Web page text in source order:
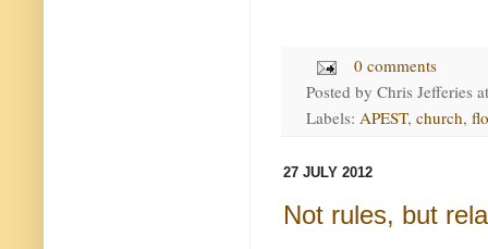
0 comments
Posted by Chris Jefferies
Labels: APEST, church,
27 JULY 2012
Not rules, but